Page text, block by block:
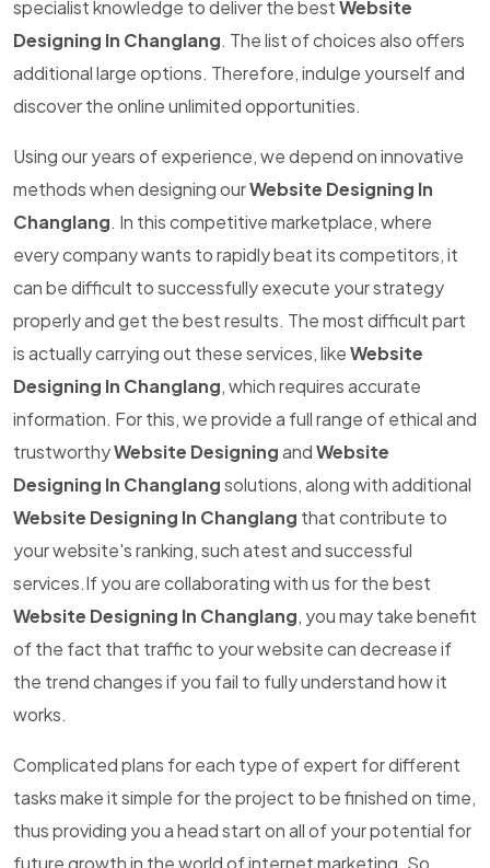
specialist knowledge to deliver the bestWebsite
Designing In Changlang. The list of choices also offers
additional large options. Therefore, indulge yourself and
discover the online unlimited opportunities.
Using our years of experience, we depend on innovative
methods when designing ourWebsite Designing In
Changlang. In this competitive marketplace, where
every company wants to rapidly beat its competitors, it
can be difficult to successfully execute your strategy
properly and get the best results. The most difficult part
is actually carrying out these services, likeWebsite
Designing In Changlang, which requires accurate
information. For this, we provide a full range of ethical and
trustworthyWebsite DesigningandWebsite
Designing In Changlangsolutions, along with additional
Website Designing In Changlang that contribute to
your website's ranking, such atest and successful
services.If you are collaborating with us for the best
Website Designing In Changlang, you may take benefit
of the fact that traffic to your website can decrease if
the trend changes if you fail to fully understand how it
works.
Complicated plans for each type of expert for different
tasks make it simple for the project to be finished on time,
thus providing you a head start on all of your potential for
future growth in the world of internet marketing. So